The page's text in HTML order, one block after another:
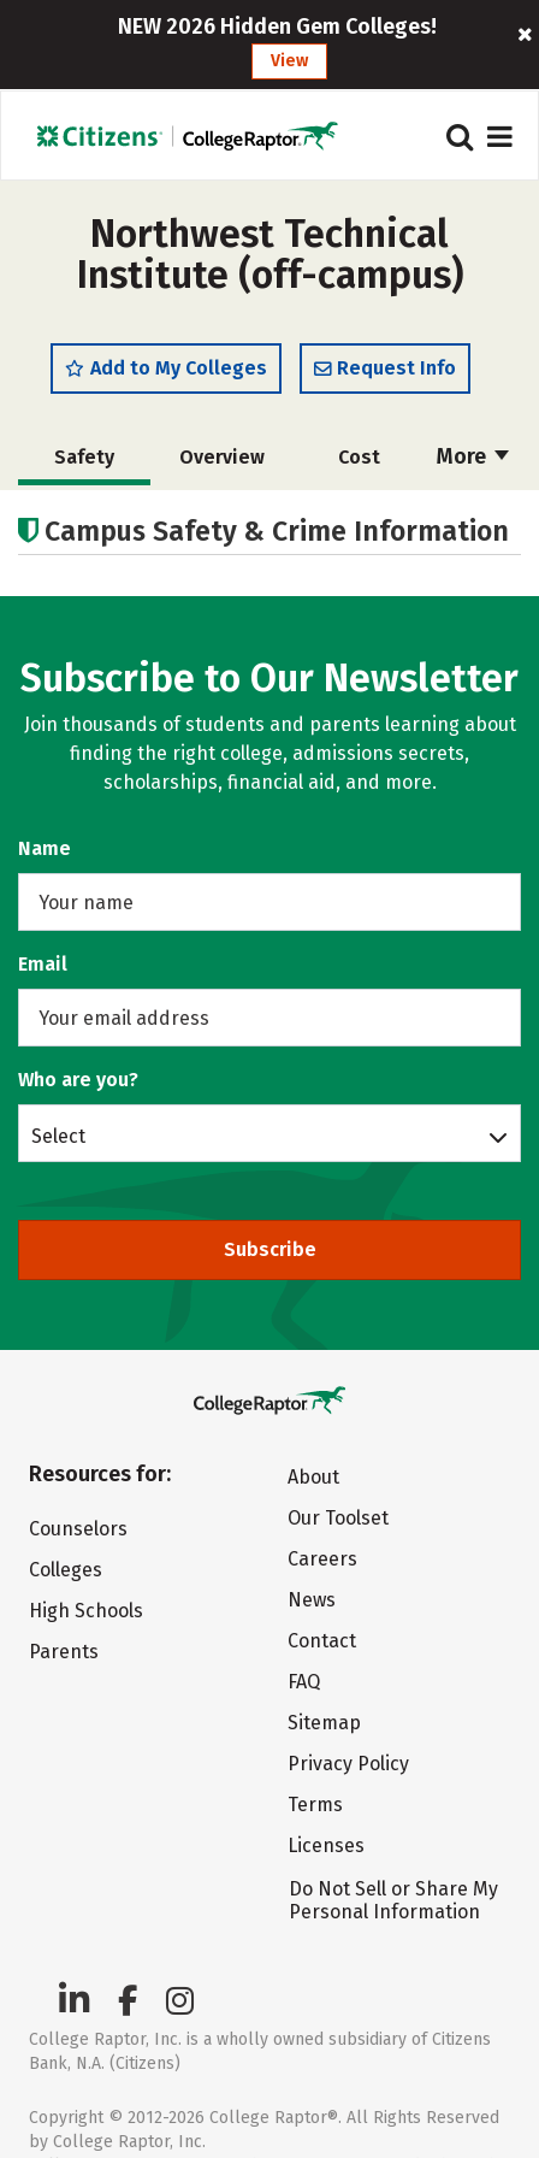
NEW 2026 Hidden Gem Colleges!
View
Northwest Technical
Institute (off-campus)
Add to My Colleges Request Info
More
Safety Overview Cost
Academics
Campus Safety & Crime Information
Subscribe to Our Newsletter
Join thousands of students and parents learning about
finding the right college, admissions secrets,
scholarships, financial aid, and more.
Name
Email
Who are you?
Select
Subscribe
Resources for:
Counselors
Colleges
High Schools
Parents
About
Our Toolset
Careers
News
Contact
FAQ
Sitemap
Privacy Policy
Terms
Licenses
Do Not Sell or Share My
Personal Information
College Raptor, Inc. is a wholly owned subsidiary of Citizens
Bank, N.A. (Citizens)
Copyright © 2012-2026 College Raptor®. All Rights Reserved
by College Raptor, Inc.